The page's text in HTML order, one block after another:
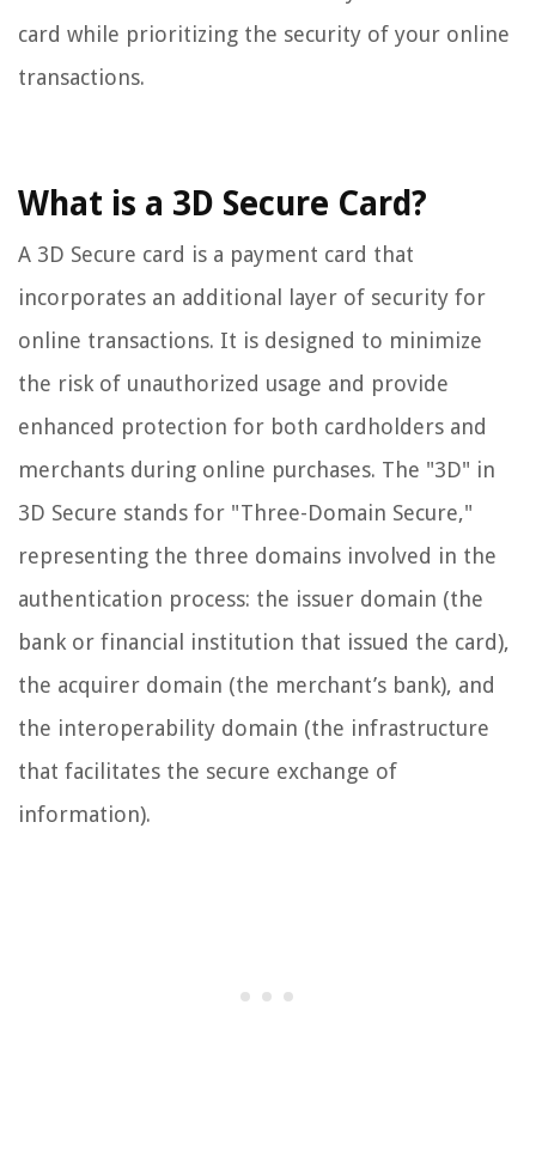
card while prioritizing the security of your online
transactions.
What is a 3D Secure Card?
A 3D Secure card is a payment card that
incorporates an additional layer of security for
online transactions. It is designed to minimize
the risk of unauthorized usage and provide
enhanced protection for both cardholders and
merchants during online purchases. The "3D" in
3D Secure stands for "Three-Domain Secure,"
representing the three domains involved in the
authentication process: the issuer domain (the
bank or financial institution that issued the card),
the acquirer domain (the merchant’s bank), and
the interoperability domain (the infrastructure
that facilitates the secure exchange of
information).